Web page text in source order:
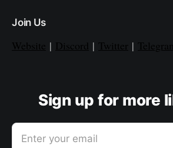
Join Us
Website | Discord | Twitter |
Sign up for more
Enter your email